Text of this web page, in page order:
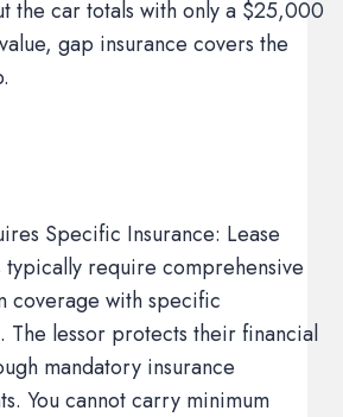
the car totals with only a $25,000
gap insurance covers the
Specific Insurance: Lease
typically require comprehensive
coverage with specific
The lessor protects their financial
mandatory insurance
You cannot carry minimum